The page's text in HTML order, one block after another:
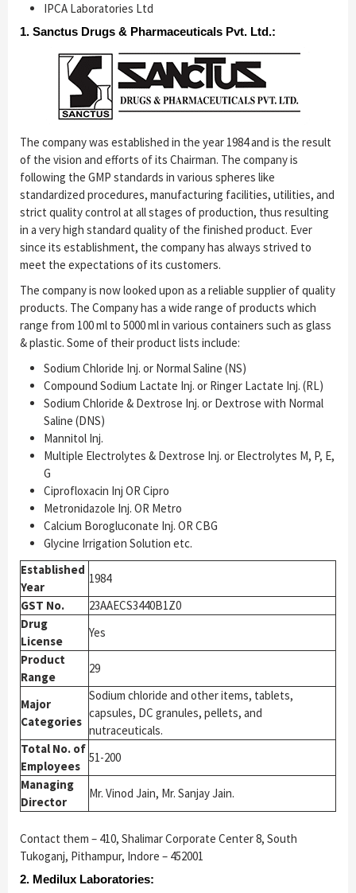
IPCA Laboratories Ltd
1. Sanctus Drugs & Pharmaceuticals Pvt. Ltd.:
The company was established in the year 1984 and is the result
of the vision and efforts of its Chairman. The company is
following the GMP standards in various spheres like
standardized procedures, manufacturing facilities, utilities, and
strict quality control at all stages of production, thus resulting
in a very high standard quality of the finished product. Ever
since its establishment, the company has always strived to
meet the expectations of its customers.
The company is now looked upon as a reliable supplier of quality
products. The Company has a wide range of products which
range from 100 ml to 5000 ml in various containers such as glass
& plastic. Some of their product lists include:
Sodium Chloride Inj. or Normal Saline (NS)
Compound Sodium Lactate Inj. or Ringer Lactate Inj. (RL)
Sodium Chloride & Dextrose Inj. or Dextrose with Normal
Saline (DNS)
Mannitol Inj.
Multiple Electrolytes & Dextrose Inj. or Electrolytes M, P, E,
G
Ciprofloxacin Inj OR Cipro
Metronidazole Inj. OR Metro
Calcium Borogluconate Inj. OR CBG
Glycine Irrigation Solution etc.
Established
Year
1984
GST No.
23AAECS3440B1Z0
Drug
License
Yes
Product
Range
29
Major
Categories
Sodium chloride and other items, tablets,
capsules, DC granules, pellets, and
nutraceuticals.
Total No. of
Employees
51-200
Managing
Director
Mr. Vinod Jain, Mr. Sanjay Jain.
Contact them – 410, Shalimar Corporate Center 8, South
Tukoganj, Pithampur, Indore – 452001
2. Medilux Laboratories: